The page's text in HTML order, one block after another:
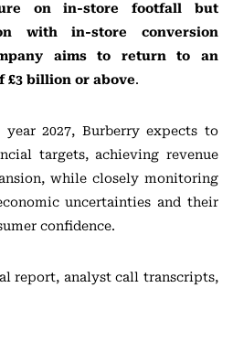
on in-store footfall but
with in-store conversion
aims to return to an
£3 billion or above.
2027, Burberry expects to
targets, achieving revenue
while closely monitoring
uncertainties and their
confidence.
report, analyst call transcripts,